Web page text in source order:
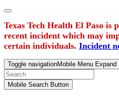
Texas Tech Health El Paso is
recent incident which may
certain individuals. Incident
Toggle navigationMobile Menu Expand
Mobile Search Button